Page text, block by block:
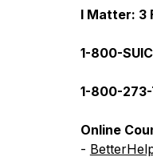
I Matter: 3
1-800-
1-800-
Online
-